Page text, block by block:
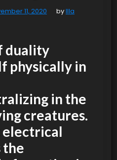
11, 2020 byIlla
duality
physically in
in the
creatures.
electrical
the